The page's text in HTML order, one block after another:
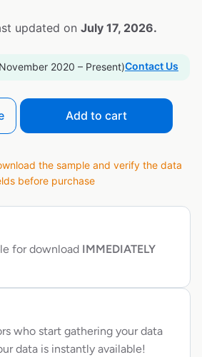
updated on July 17, 2026.
2020 – Present)Contact Us
Add to cart
the sample and verify the data
before purchase
for download IMMEDIATELY
who start gathering your data
data is instantly available!